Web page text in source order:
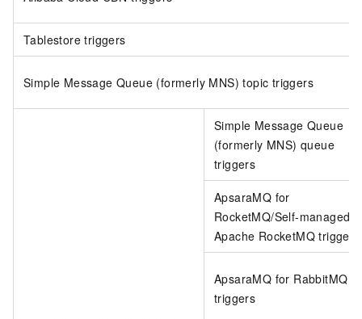
Tablestore triggers
Simple Message Queue (formerly MNS) topic triggers
Simple Message Queue
(formerly MNS) queue
triggers
ApsaraMQ for
RocketMQ/Self-managed
Apache RocketMQ triggers
ApsaraMQ for RabbitMQ
triggers